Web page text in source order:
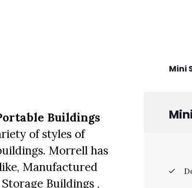
Mini
Buildings
of styles of
. Morrell has
Manufactured
Storage Buildings ,